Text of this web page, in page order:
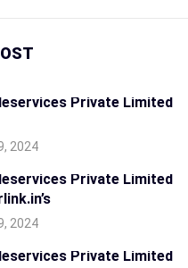
Private Limited
2024
Private Limited
2024
Private Limited